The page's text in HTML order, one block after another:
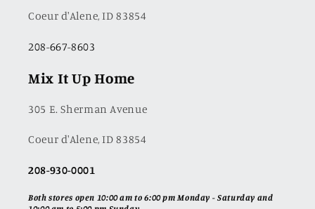
Coeur d'Alene, ID 83854
208-667-8603
Mix It Up Home
305 E. Sherman Avenue
Coeur d'Alene, ID 83854
208-930-0001
Both stores open 10:00 am to 6:00 pm Monday - Saturday and